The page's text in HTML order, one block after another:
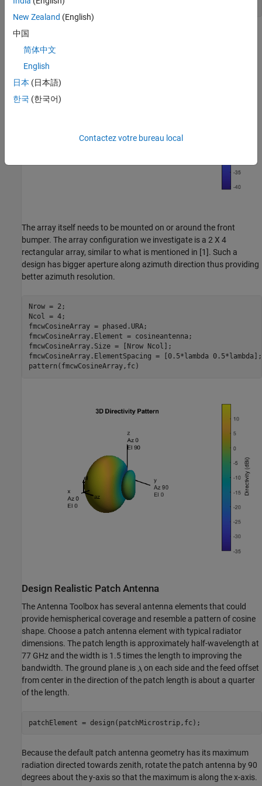
The array itself needs to be mounted on or around the front
bumper. The array configuration we investigate is a 2 X 4
rectangular array, similar to what is mentioned in [1]. Such a
design has bigger aperture along azimuth direction thus providing
better azimuth resolution.
Nrow = 2;
Ncol = 4;
fmcwCosineArray = phased.URA;
fmcwCosineArray.Element = cosineantenna;
fmcwCosineArray.Size = [Nrow Ncol];
fmcwCosineArray.ElementSpacing = [0.5*lambda 0.5*lambda];
Design Realistic Patch Antenna
The Antenna Toolbox has several antenna elements that could
provide hemispherical coverage and resemble a pattern of cosine
shape. Choose a patch antenna element with typical radiator
dimensions. The patch length is approximately half-wavelength at
77 GHz and the width is 1.5 times the length to improving the
bandwidth. The ground plane is
on each side and the feed offset
from center in the direction of the patch length is about a quarter
of the length.
Because the default patch antenna geometry has its maximum
radiation directed towards zenith, rotate the patch antenna by 90
degrees about the y-axis so that the maximum is along the x-axis.
New Zealand (English)
中国
简体中文
English
日本 (日本語)
한국 (한국어)
Contactez votre bureau local